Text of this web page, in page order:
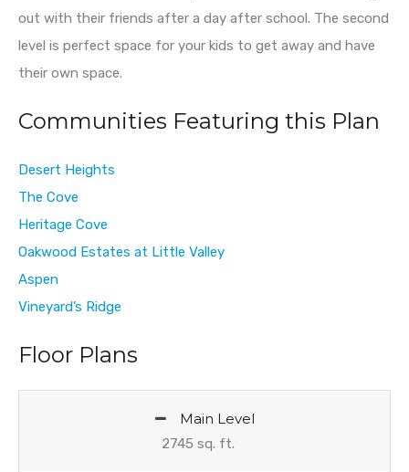
out with their friends after a day after school. The second
level is perfect space for your kids to get away and have
their own space.
Communities Featuring this Plan
Desert Heights
The Cove
Heritage Cove
Oakwood Estates at Little Valley
Aspen
Vineyard’s Ridge
Floor Plans
Main Level
2745 sq. ft.